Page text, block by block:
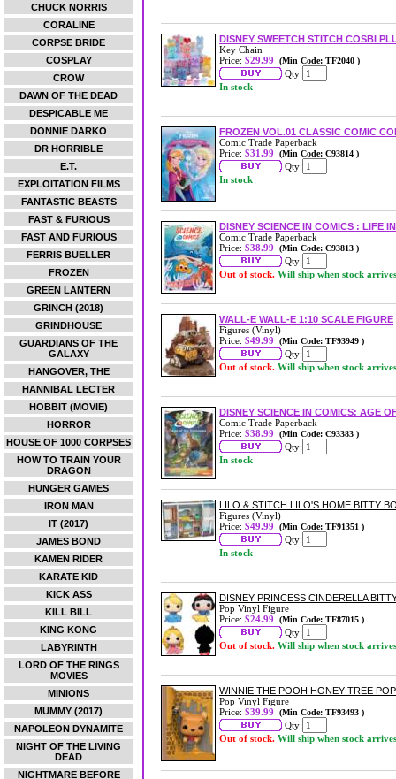
CHUCK NORRIS
CORALINE
CORPSE BRIDE
COSPLAY
CROW
DAWN OF THE DEAD
DESPICABLE ME
DONNIE DARKO
DR HORRIBLE
E.T.
EXPLOITATION FILMS
FANTASTIC BEASTS
FAST & FURIOUS
FAST AND FURIOUS
FERRIS BUELLER
FROZEN
GREEN LANTERN
GRINCH (2018)
GRINDHOUSE
GUARDIANS OF THE
GALAXY
HANGOVER, THE
HANNIBAL LECTER
HOBBIT (MOVIE)
HORROR
HOUSE OF 1000 CORPSES
HOW TO TRAIN YOUR
DRAGON
HUNGER GAMES
IRON MAN
IT (2017)
JAMES BOND
KAMEN RIDER
KARATE KID
KICK ASS
KILL BILL
KING KONG
LABYRINTH
LORD OF THE RINGS
MOVIES
MINIONS
MUMMY (2017)
NAPOLEON DYNAMITE
NIGHT OF THE LIVING
DEAD
NIGHTMARE BEFORE
DISNEY SWEETCH STITCH COSBI
Key Chain
Price: $29.99 (Min Code: TF2040 )
Qty:
In stock
FROZEN VOL.01 CLASSIC COMIC
Comic Trade Paperback
Price: $31.99 (Min Code: C93814 )
Qty:
In stock
DISNEY SCIENCE IN COMICS : LIFE
Comic Trade Paperback
Price: $38.99 (Min Code: C93813 )
Qty:
Out of stock. Will ship when stock arrives
WALL-E WALL-E 1:10 SCALE FIGURE
Figures (Vinyl)
Price: $49.99 (Min Code: TF93949 )
Qty:
Out of stock. Will ship when stock arrives
DISNEY SCIENCE IN COMICS: AGE
Comic Trade Paperback
Price: $38.99 (Min Code: C93383 )
Qty:
In stock
LILO & STITCH LILO'S HOME BITTY
Figures (Vinyl)
Price: $49.99 (Min Code: TF91351 )
Qty:
In stock
DISNEY PRINCESS CINDERELLA
Pop Vinyl Figure
Price: $24.99 (Min Code: TF87015 )
Qty:
Out of stock. Will ship when stock arrives
WINNIE THE POOH HONEY TREE
Pop Vinyl Figure
Price: $39.99 (Min Code: TF93493 )
Qty:
Out of stock. Will ship when stock arrives